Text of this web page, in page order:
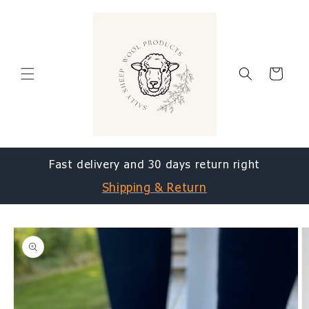
Cart
Fast delivery and 30 days return right
Shipping & Return
Skip to
product
information